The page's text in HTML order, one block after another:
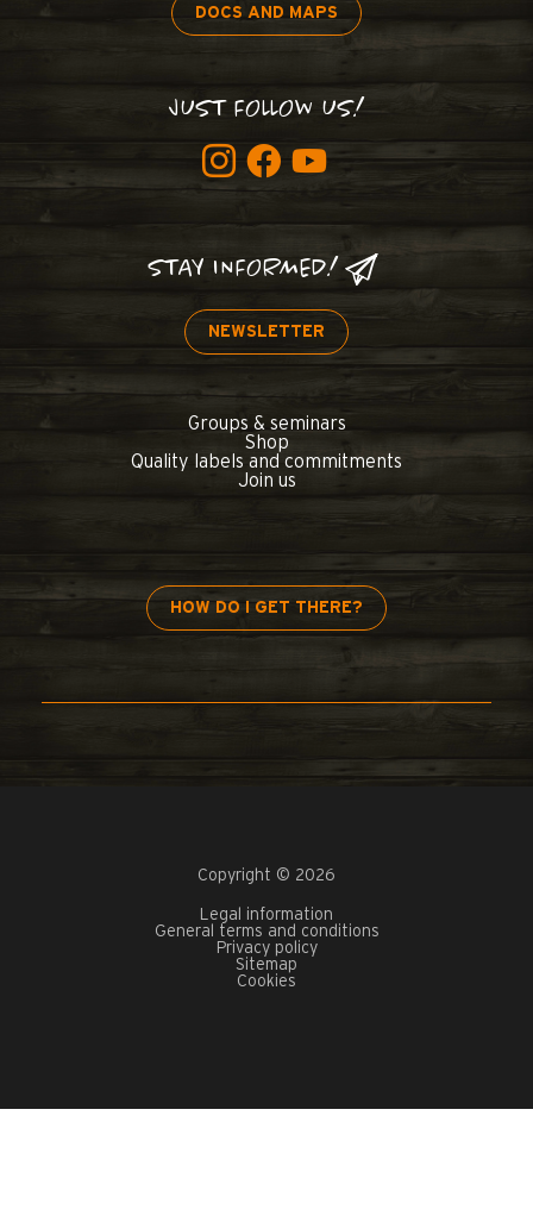
DOCS AND MAPS
JUST FOLLOW US!
STAY INFORMED!
NEWSLETTER
Groups & seminars
Shop
Quality labels and commitments
Join us
HOW DO I GET THERE?
Copyright © 2026
Legal information
General terms and conditions
Privacy policy
Sitemap
Cookies